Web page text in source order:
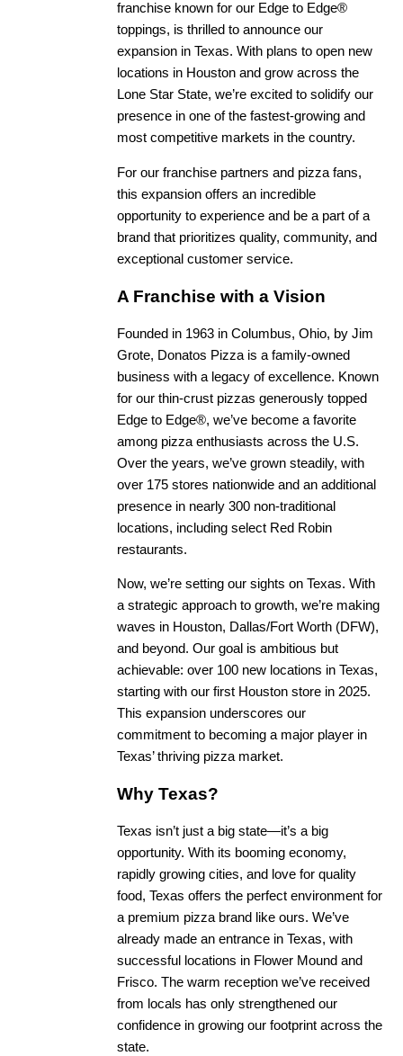
franchise known for our Edge to Edge®
toppings, is thrilled to announce our
expansion in Texas. With plans to open new
locations in Houston and grow across the
Lone Star State, we’re excited to solidify our
presence in one of the fastest-growing and
most competitive markets in the country.
For our franchise partners and pizza fans,
this expansion offers an incredible
opportunity to experience and be a part of a
brand that prioritizes quality, community, and
exceptional customer service.
A Franchise with a Vision
Founded in 1963 in Columbus, Ohio, by Jim
Grote, Donatos Pizza is a family-owned
business with a legacy of excellence. Known
for our thin-crust pizzas generously topped
Edge to Edge®, we’ve become a favorite
among pizza enthusiasts across the U.S.
Over the years, we’ve grown steadily, with
over 175 stores nationwide and an additional
presence in nearly 300 non-traditional
locations, including select Red Robin
restaurants.
Now, we’re setting our sights on Texas. With
a strategic approach to growth, we’re making
waves in Houston, Dallas/Fort Worth (DFW),
and beyond. Our goal is ambitious but
achievable: over 100 new locations in Texas,
starting with our first Houston store in 2025.
This expansion underscores our
commitment to becoming a major player in
Texas’ thriving pizza market.
Why Texas?
Texas isn’t just a big state—it’s a big
opportunity. With its booming economy,
rapidly growing cities, and love for quality
food, Texas offers the perfect environment for
a premium pizza brand like ours. We’ve
already made an entrance in Texas, with
successful locations in Flower Mound and
Frisco. The warm reception we’ve received
from locals has only strengthened our
confidence in growing our footprint across the
state.